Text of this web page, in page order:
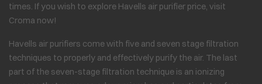
times. If you wish to explore Havells air purifier price, visit
Croma now!
Havells air purifiers come with five and seven stage filtration
techniques to properly and effectively purify the air. The last
part of the seven-stage filtration technique is an ionizing